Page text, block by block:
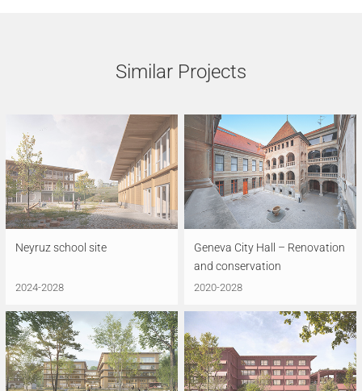
Similar Projects
Neyruz school site
2024-2028
Geneva City Hall – Renovation
and conservation
2020-2028